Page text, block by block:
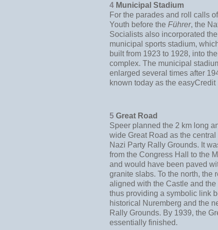
4 Municipal Stadium
For the parades and roll calls
Youth before theFührer, the
Socialists also incorporated
municipal sports stadium,
built from 1923 to 1928, into
complex. The municipal
enlarged several times after
known today as the easyCredit
5 Great Road
Speer planned the 2 km long
wide Great Road as the
Nazi Party Rally Grounds. It
from the Congress Hall to the
and would have been paved
granite slabs. To the north, the
aligned with the Castle and the
thus providing a symbolic link
historical Nuremberg and the
Rally Grounds. By 1939, the
essentially finished.